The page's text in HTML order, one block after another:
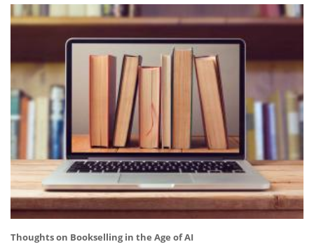
Thoughts on Bookselling in the Age of AI